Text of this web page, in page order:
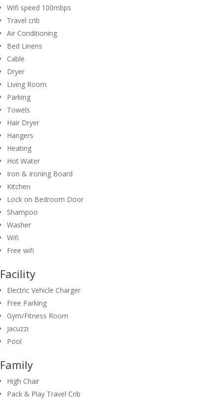
Wifi speed 100mbps
Travel crib
Air Conditioning
Bed Linens
Cable
Dryer
Living Room
Parking
Towels
Hair Dryer
Hangers
Heating
Hot Water
Iron & Ironing Board
Kitchen
Lock on Bedroom Door
Shampoo
Washer
Wifi
Free wifi
Facility
Electric Vehicle Charger
Free Parking
Gym/Fitness Room
Jacuzzi
Pool
Family
High Chair
Pack & Play Travel Crib